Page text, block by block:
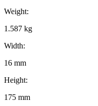
Weight:
1.587 kg
Width:
16 mm
Height:
175 mm